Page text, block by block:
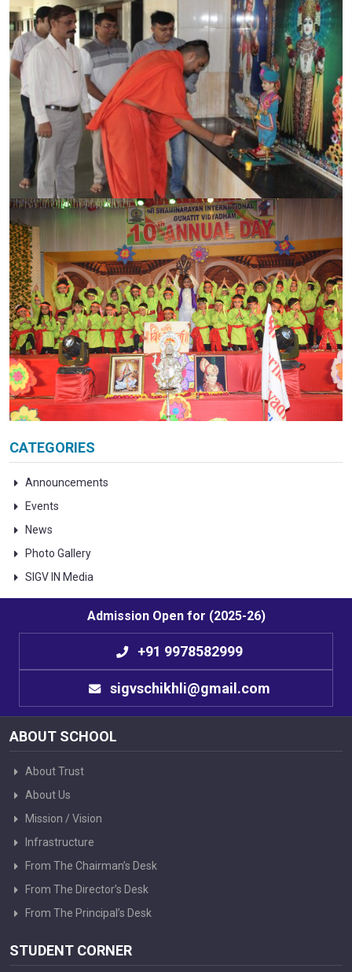
CATEGORIES
Announcements
Events
News
Photo Gallery
SIGV IN Media
Admission Open for (2025-26)
+91 9978582999
sigvschikhli@gmail.com
ABOUT SCHOOL
About Trust
About Us
Mission / Vision
Infrastructure
From The Chairman’s Desk
From The Director’s Desk
From The Principal’s Desk
STUDENT CORNER